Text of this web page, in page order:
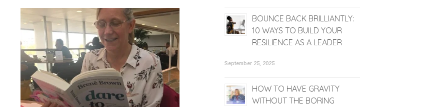
BOUNCE BACK BRILLIANTLY:
10 WAYS TO BUILD YOUR
RESILIENCE AS A LEADER
September 25, 2025
HOW TO HAVE GRAVITY
WITHOUT THE BORING